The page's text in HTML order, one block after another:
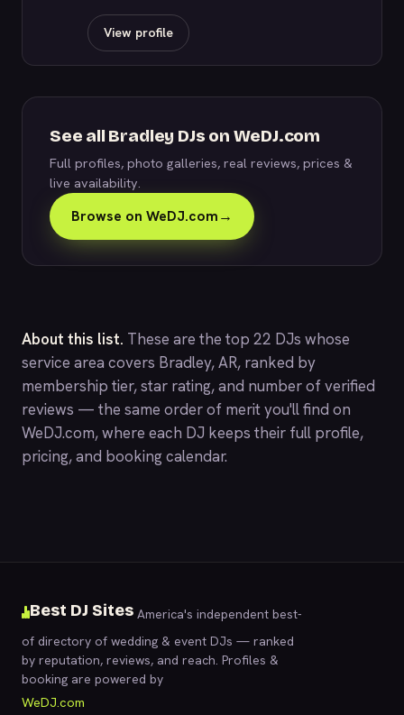
View profile
See all Bradley DJs on WeDJ.com
Full profiles, photo galleries, real reviews, prices &
live availability.
Browse on WeDJ.com→
About this list. These are the top 22 DJs whose
service area covers Bradley, AR, ranked by
membership tier, star rating, and number of verified
reviews — the same order of merit you'll find on
WeDJ.com, where each DJ keeps their full profile,
pricing, and booking calendar.
Best DJ Sites America's independent best-
of directory of wedding & event DJs — ranked
by reputation, reviews, and reach. Profiles &
booking are powered by
WeDJ.com